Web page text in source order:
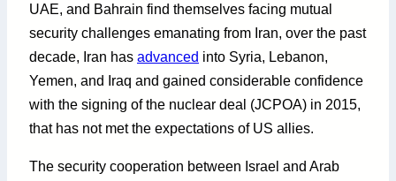
UAE, and Bahrain find themselves facing mutual
security challenges emanating from Iran, over the past
decade, Iran has advanced into Syria, Lebanon,
Yemen, and Iraq and gained considerable confidence
with the signing of the nuclear deal (JCPOA) in 2015,
that has not met the expectations of US allies.
The security cooperation between Israel and Arab